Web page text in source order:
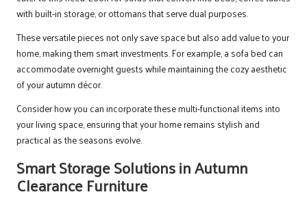
with built-in storage, or ottomans that serve dual purposes.
These versatile pieces not only save space but also add value to your
home, making them smart investments. For example, a sofa bed can
accommodate overnight guests while maintaining the cozy aesthetic
of your autumn décor.
Consider how you can incorporate these multi-functional items into
your living space, ensuring that your home remains stylish and
practical as the seasons evolve.
Smart Storage Solutions in Autumn
Clearance Furniture